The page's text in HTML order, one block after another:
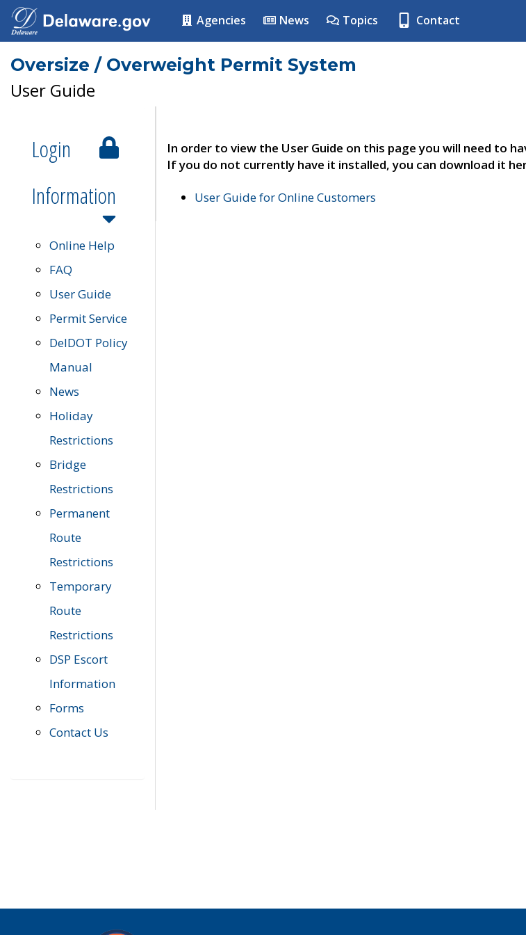
Agencies News Topics Contact
Oversize / Overweight Permit System
User Guide
Login
Information
Online Help
FAQ
User Guide
Permit Service
DelDOT Policy
Manual
News
Holiday
Restrictions
Bridge
Restrictions
Permanent
Route
Restrictions
Temporary
Route
Restrictions
DSP Escort
Information
Forms
Contact Us
In order to view the User Guide on this page you will need to
If you do not currently have it installed, you can download it
User Guide for Online Customers